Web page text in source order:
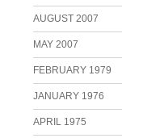
AUGUST 2007
MAY 2007
FEBRUARY 1979
JANUARY 1976
APRIL 1975